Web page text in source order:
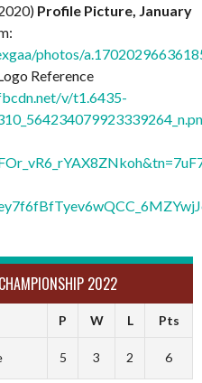
Profile Picture, January
photos/
Reference
v/t1.6435-
2022
P W L Pts
5 3 2 6